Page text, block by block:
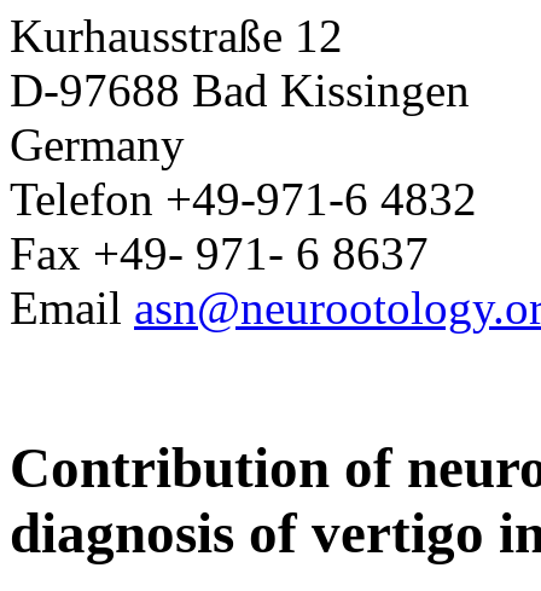
Kurhausstraße 12
D-97688 Bad Kissingen
Germany
Telefon +49-971-6 4832
Fax +49- 971- 6 8637
Email
Contribution of
diagnosis of vertigo